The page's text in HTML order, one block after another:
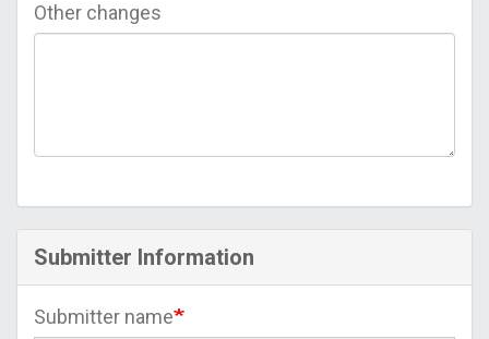
Other changes
Submitter Information
Submitter name